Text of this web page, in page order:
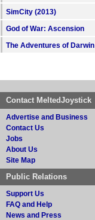
SimCity (2013)
God of War: Ascension
The Adventures of Darwin
Contact MeltedJoystick
Advertise and Business
Contact Us
Jobs
About Us
Site Map
Public Relations
Support Us
FAQ and Help
News and Press